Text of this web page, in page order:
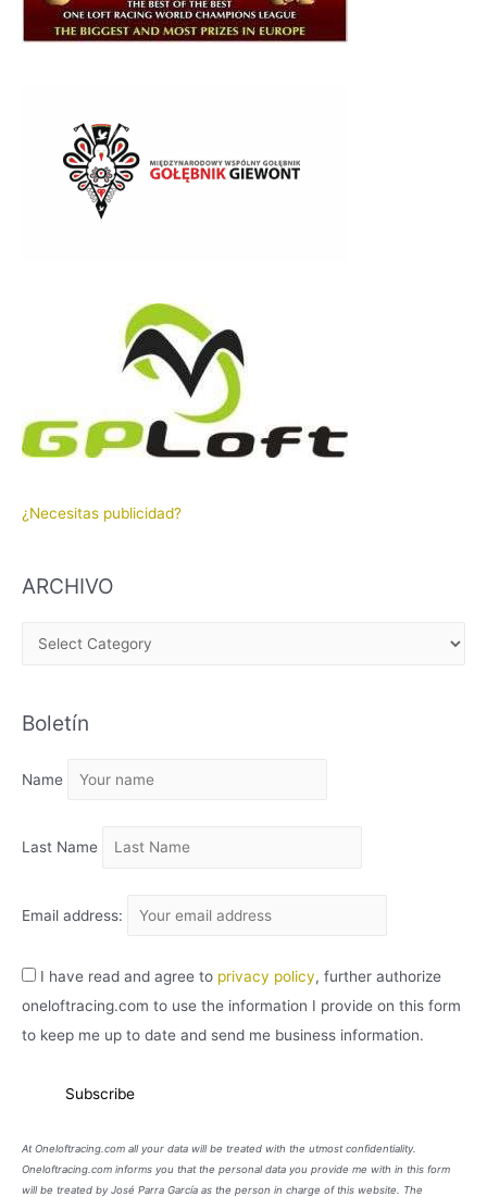
¿Necesitas publicidad?
ARCHIVO
H
V
Boletín
Name
Last Name
Email address:
I have read and agree to privacy policy, further authorize
oneloftracing.com to use the information I provide on this form
to keep me up to date and send me business information.
At Oneloftracing.com all your data will be treated with the utmost confidentiality.
Oneloftracing.com informs you that the personal data you provide me with in this form
will be treated by José Parra García as the person in charge of this website. The